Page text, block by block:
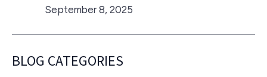
September 8, 2025
BLOG CATEGORIES